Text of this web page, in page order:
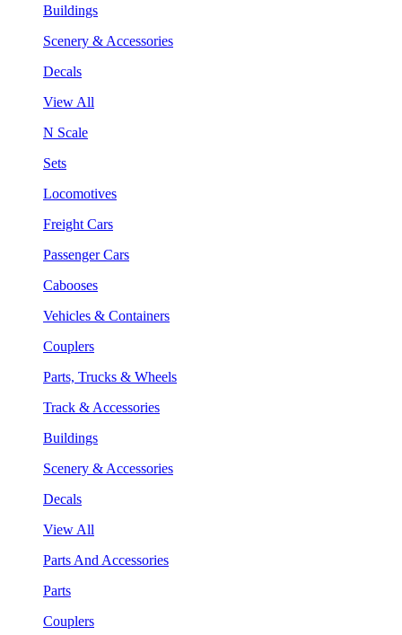
Buildings
Scenery & Accessories
Decals
View All
N Scale
Sets
Locomotives
Freight Cars
Passenger Cars
Cabooses
Vehicles & Containers
Couplers
Parts, Trucks & Wheels
Track & Accessories
Buildings
Scenery & Accessories
Decals
View All
Parts And Accessories
Parts
Couplers